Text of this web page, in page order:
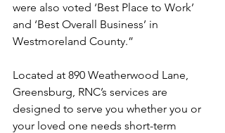
were also voted ‘Best Place to Work’
and ‘Best Overall Business’ in
Westmoreland County.”
Located at 890 Weatherwood Lane,
Greensburg, RNC’s services are
designed to serve you whether you or
your loved one needs short-term